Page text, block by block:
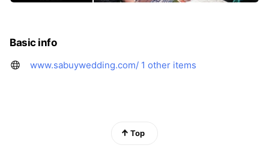
Basic info
www.sabuywedding.com/ 1 other items
Top